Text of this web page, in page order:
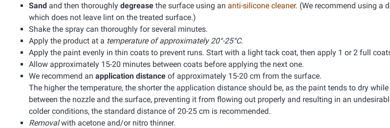
Sand and then thoroughly degrease the surface using an anti-silicone cleaner. (We recommend using a
which does not leave lint on the treated surface.)
Shake the spray can thoroughly for several minutes.
Apply the product at a temperature of approximately 20°-25°C.
Apply the paint evenly in thin coats to prevent runs. Start with a light tack coat, then apply 1 or 2 full
Allow approximately 15-20 minutes between coats before applying the next one.
We recommend an application distance of approximately 15-20 cm from the surface.
The higher the temperature, the shorter the application distance should be, as the paint tends to dry
between the nozzle and the surface, preventing it from flowing out properly and resulting in an
colder conditions, the standard distance of 20-25 cm is recommended.
Removalwith acetone and/or nitro thinner.